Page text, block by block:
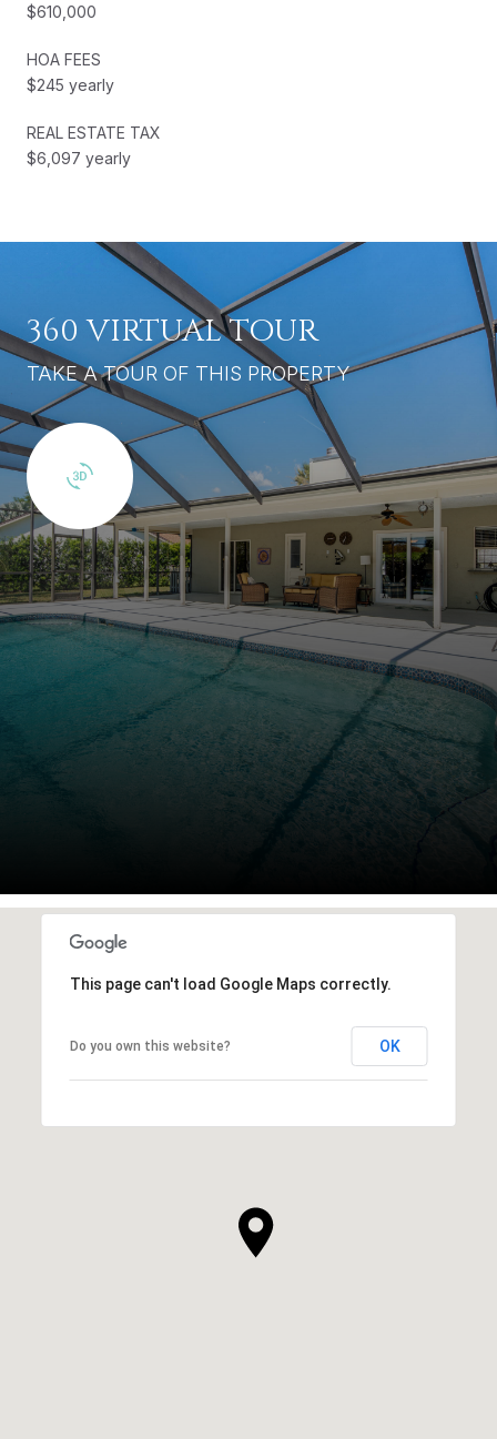
$610,000
HOA FEES
$245 yearly
REAL ESTATE TAX
$6,097 yearly
360 VIRTUAL TOUR
TAKE A TOUR OF THIS PROPERTY
This page can't load Google Maps correctly.
Do you own this website? OK